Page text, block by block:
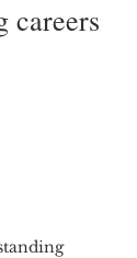
careers